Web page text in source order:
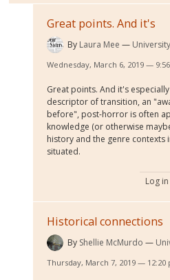
Great points. And it's
By Laura Mee
Wednesday, March 6, 2019 —
Great points. And it's
descriptor of transition, an
before", post-horror is often
knowledge (or otherwise
history and the genre contexts
situated.
Log in
Historical connections
By Shellie McMurdo
Thursday, March 7, 2019 — 12:20